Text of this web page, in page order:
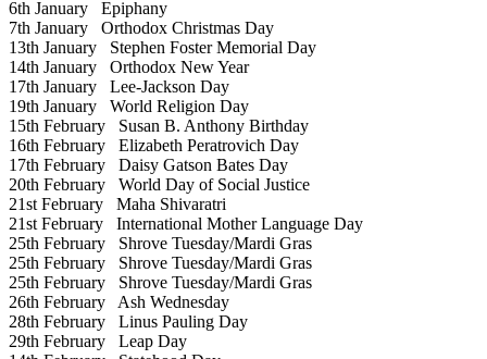
6th January Epiphany
7th January Orthodox Christmas Day
13th January Stephen Foster Memorial Day
14th January Orthodox New Year
17th January Lee-Jackson Day
19th January World Religion Day
15th February Susan B. Anthony Birthday
16th February Elizabeth Peratrovich Day
17th February Daisy Gatson Bates Day
20th February World Day of Social Justice
21st February Maha Shivaratri
21st February International Mother Language Day
25th February Shrove Tuesday/Mardi Gras
25th February Shrove Tuesday/Mardi Gras
25th February Shrove Tuesday/Mardi Gras
26th February Ash Wednesday
28th February Linus Pauling Day
29th February Leap Day